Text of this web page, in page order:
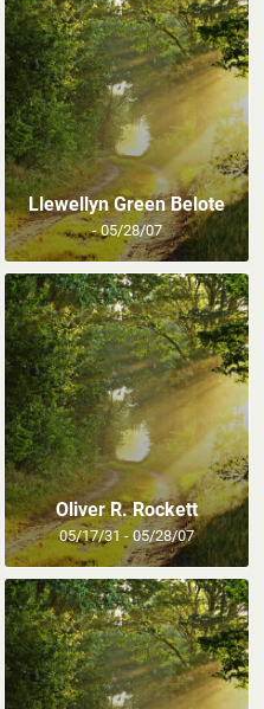
Llewellyn Green Belote
- 05/28/07
Oliver R. Rockett
05/17/31 - 05/28/07